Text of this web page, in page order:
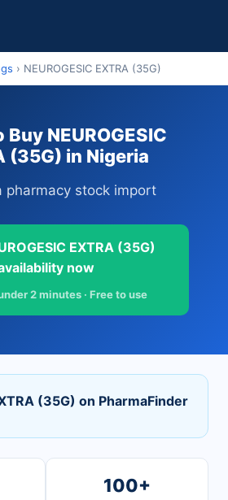
› NEUROGESIC EXTRA (35G)
NEUROGESIC
(35G) in Nigeria
pharmacy stock import
EXTRA (35G)
now
2 minutes · Free to use
(35G) on PharmaFinder
100+